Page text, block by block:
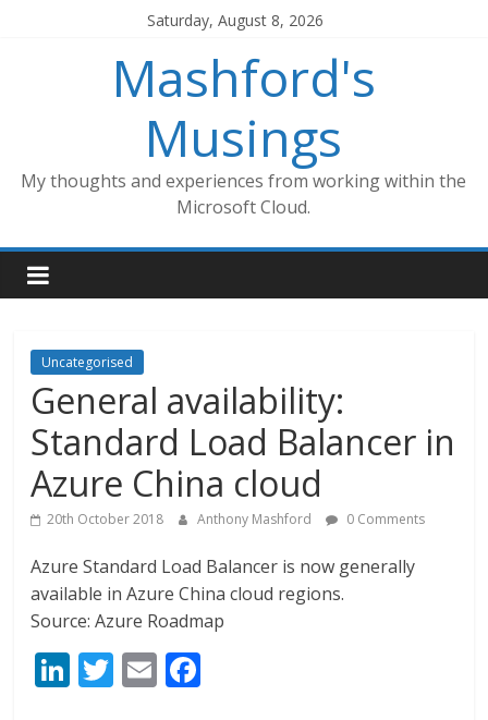
Saturday, August 8, 2026
Mashford's
Musings
My thoughts and experiences from working within the
Microsoft Cloud.
Uncategorised
General availability:
Standard Load Balancer in
Azure China cloud
20th October 2018 Anthony Mashford 0 Comments
Azure Standard Load Balancer is now generally
available in Azure China cloud regions.
Source: Azure Roadmap
Li T E